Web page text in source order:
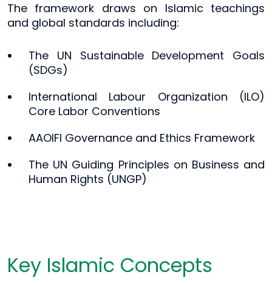
The framework draws on Islamic teachings
and global standards including:
The UN Sustainable Development Goals
(SDGs)
International Labour Organization (ILO)
Core Labor Conventions
AAOIFI Governance and Ethics Framework
The UN Guiding Principles on Business and
Human Rights (UNGP)
Key Islamic Concepts